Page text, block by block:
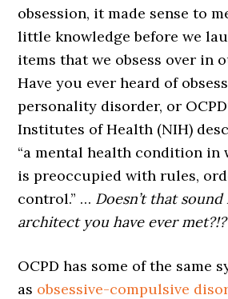
obsession, it made sense to
little knowledge before we
items that we obsess over in
Have you ever heard of
personality disorder, or
Institutes of Health (NIH)
“a mental health condition in
is preoccupied with rules,
control.” … Doesn’t that
architect you have ever met?!?
OCPD has some of the same
as obsessive-compulsive